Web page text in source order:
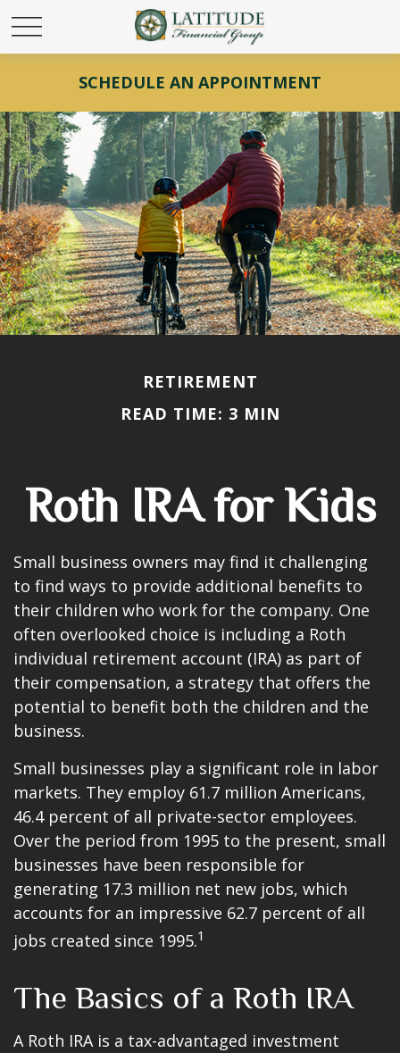
SCHEDULE AN APPOINTMENT
RETIREMENT
READ TIME: 3 MIN
Roth IRA for Kids
Small business owners may find it challenging
to find ways to provide additional benefits to
their children who work for the company. One
often overlooked choice is including a Roth
individual retirement account (IRA) as part of
their compensation, a strategy that offers the
potential to benefit both the children and the
business.
Small businesses play a significant role in labor
markets. They employ 61.7 million Americans,
46.4 percent of all private-sector employees.
Over the period from 1995 to the present, small
businesses have been responsible for
generating 17.3 million net new jobs, which
accounts for an impressive 62.7 percent of all
jobs created since 1995.1
The Basics of a Roth IRA
A Roth IRA is a tax-advantaged investment